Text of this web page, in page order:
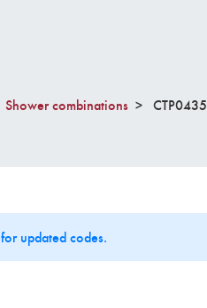
Shower combinations
for updated codes.